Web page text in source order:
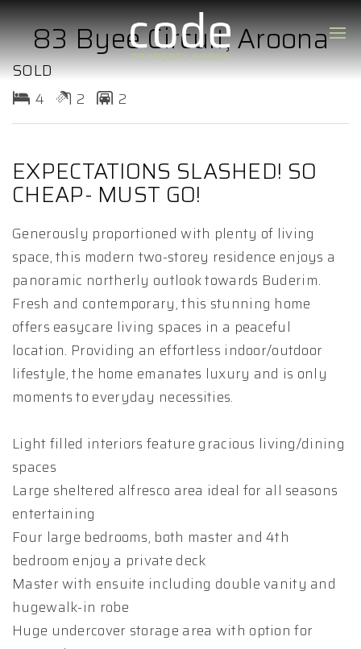
83 Byee Circuit, Aroona
SOLD
4 2 2
EXPECTATIONS SLASHED! SO
CHEAP- MUST GO!
Generously proportioned with plenty of living
space, this modern two-storey residence enjoys a
panoramic northerly outlook towards Buderim.
Fresh and contemporary, this stunning home
offers easycare living spaces in a peaceful
location. Providing an effortless indoor/outdoor
lifestyle, the home emanates luxury and is only
moments to everyday necessities.
Light filled interiors feature gracious living/dining
spaces
Large sheltered alfresco area ideal for all seasons
entertaining
Four large bedrooms, both master and 4th
bedroom enjoy a private deck
Master with ensuite including double vanity and
hugewalk-in robe
Huge undercover storage area with option for